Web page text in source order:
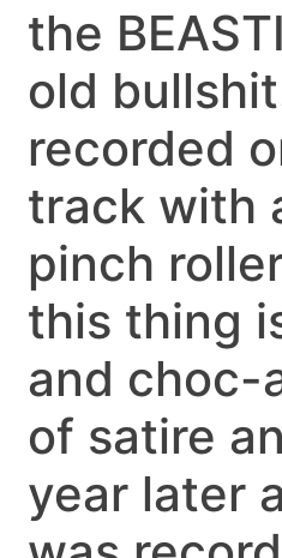
the
old
recorded
track with
pinch
this thing
and choc-
of satire
year later